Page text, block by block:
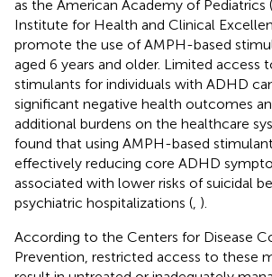
as the American Academy of Pediatrics (
Institute for Health and Clinical
promote the use of AMPH-based
aged 6 years and older. Limited access
stimulants for individuals with ADHD
significant negative health outcomes
additional burdens on the healthcare
found that using AMPH-based
effectively reducing core ADHD
associated with lower risks of suicidal
psychiatric hospitalizations ( ).
According to the Centers for Disease
Prevention, restricted access to these